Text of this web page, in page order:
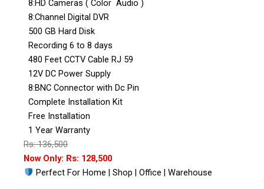
8:HD Cameras ( Color Audio )
8:Channel Digital DVR
500 GB Hard Disk
Recording 6 to 8 days
480 Feet CCTV Cable RJ 59
12V DC Power Supply
8:BNC Connector with Dc Pin
Complete Installation Kit
Free Installation
1 Year Warranty
Rs: 136,500
Now Only: Rs: 128,500
Perfect For Home | Shop | Office | Warehouse